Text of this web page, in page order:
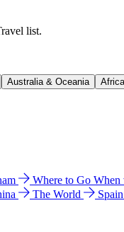
list.
Australia & Oceania Africa
Where to Go
The World Spain